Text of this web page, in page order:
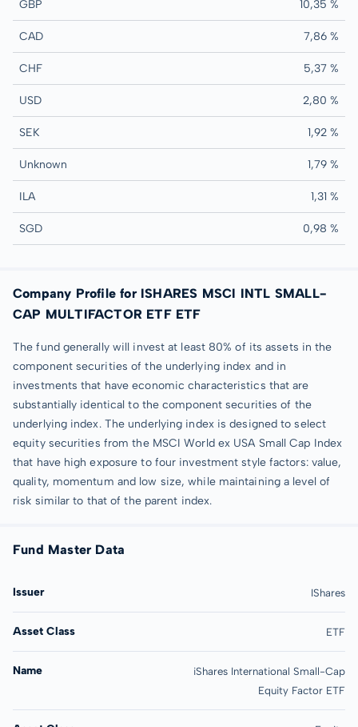
GBP 10,35 %
CAD 7,86 %
CHF 5,37 %
USD 2,80 %
SEK 1,92 %
Unknown 1,79 %
ILA 1,31 %
SGD 0,98 %
Company Profile for ISHARES MSCI INTL SMALL-
CAP MULTIFACTOR ETF ETF
The fund generally will invest at least 80% of its assets in the
component securities of the underlying index and in
investments that have economic characteristics that are
substantially identical to the component securities of the
underlying index. The underlying index is designed to select
equity securities from the MSCI World ex USA Small Cap Index
that have high exposure to four investment style factors: value,
quality, momentum and low size, while maintaining a level of
risk similar to that of the parent index.
Fund Master Data
Issuer IShares
Asset Class ETF
Name
iShares International Small-Cap
Equity Factor ETF